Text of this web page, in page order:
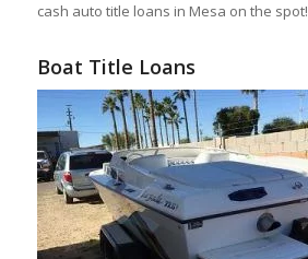
cash auto title loans in Mesa on the spot!
Boat Title Loans